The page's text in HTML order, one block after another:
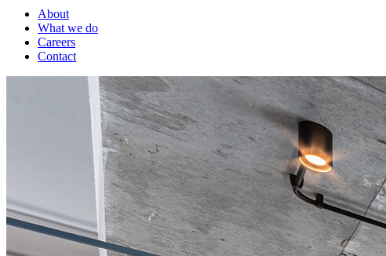
About
What we do
Careers
Contact